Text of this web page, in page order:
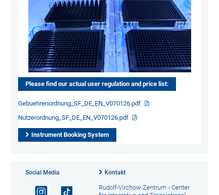
Please find our actual user regulation and price list:
Gebuehrenordnung_SF_DE_EN_V070126.pdf
Nutzerordnung_SF_DE_EN_V070126.pdf
Instrument Booking System
Social Media Kontakt
Rudolf-Virchow-Zentrum - Center